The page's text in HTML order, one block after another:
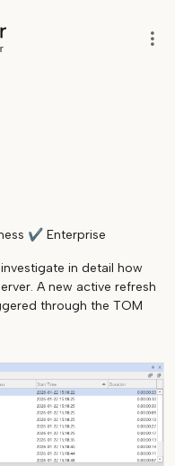
✔ Enterprise
in detail how
A new active refresh
through the TOM